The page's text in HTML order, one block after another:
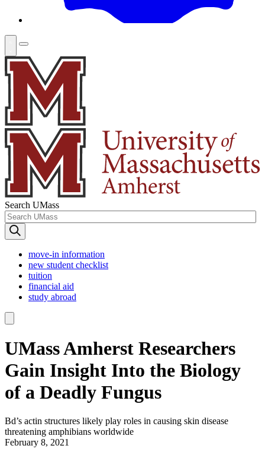
Search UMass
move-in information
new student checklist
tuition
financial aid
study abroad
UMass Amherst Researchers
Gain Insight Into the Biology
of a Deadly Fungus
Bd’s actin structures likely play roles in causing skin disease
threatening amphibians worldwide
February 8, 2021